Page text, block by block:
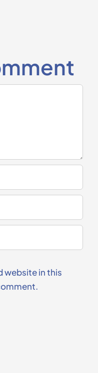
website in this